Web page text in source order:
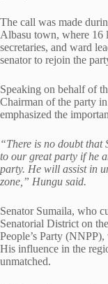
The call was made
Albasu town, where 16
secretaries, and ward
senator to rejoin the
Speaking on behalf of
Chairman of the party
emphasized the
“There is no doubt that
to our great party if he
party. He will assist in
zone,” Hungu said.
Senator Sumaila, who
Senatorial District on
People’s Party
His influence in the
unmatched.